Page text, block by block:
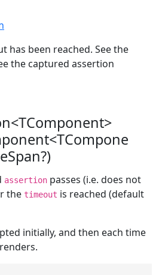
has been reached. See the
the captured assertion
assertion passes (i.e. does not
the timeout is reached (default
initially, and then each time
renders.